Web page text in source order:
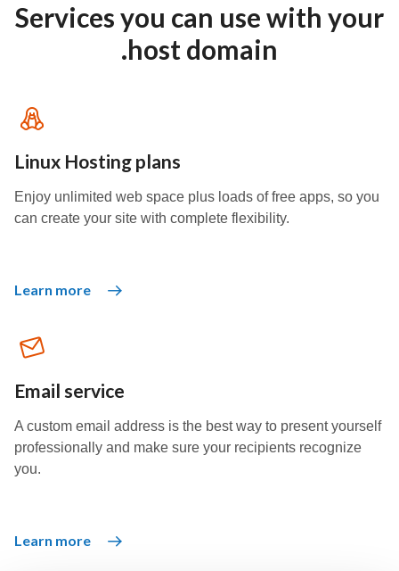
Services you can use with your
.host domain
Linux Hosting plans
Enjoy unlimited web space plus loads of free apps, so you
can create your site with complete flexibility.
Learn more
Email service
A custom email address is the best way to present yourself
professionally and make sure your recipients recognize
you.
Learn more